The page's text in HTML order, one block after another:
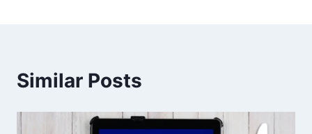
Similar Posts